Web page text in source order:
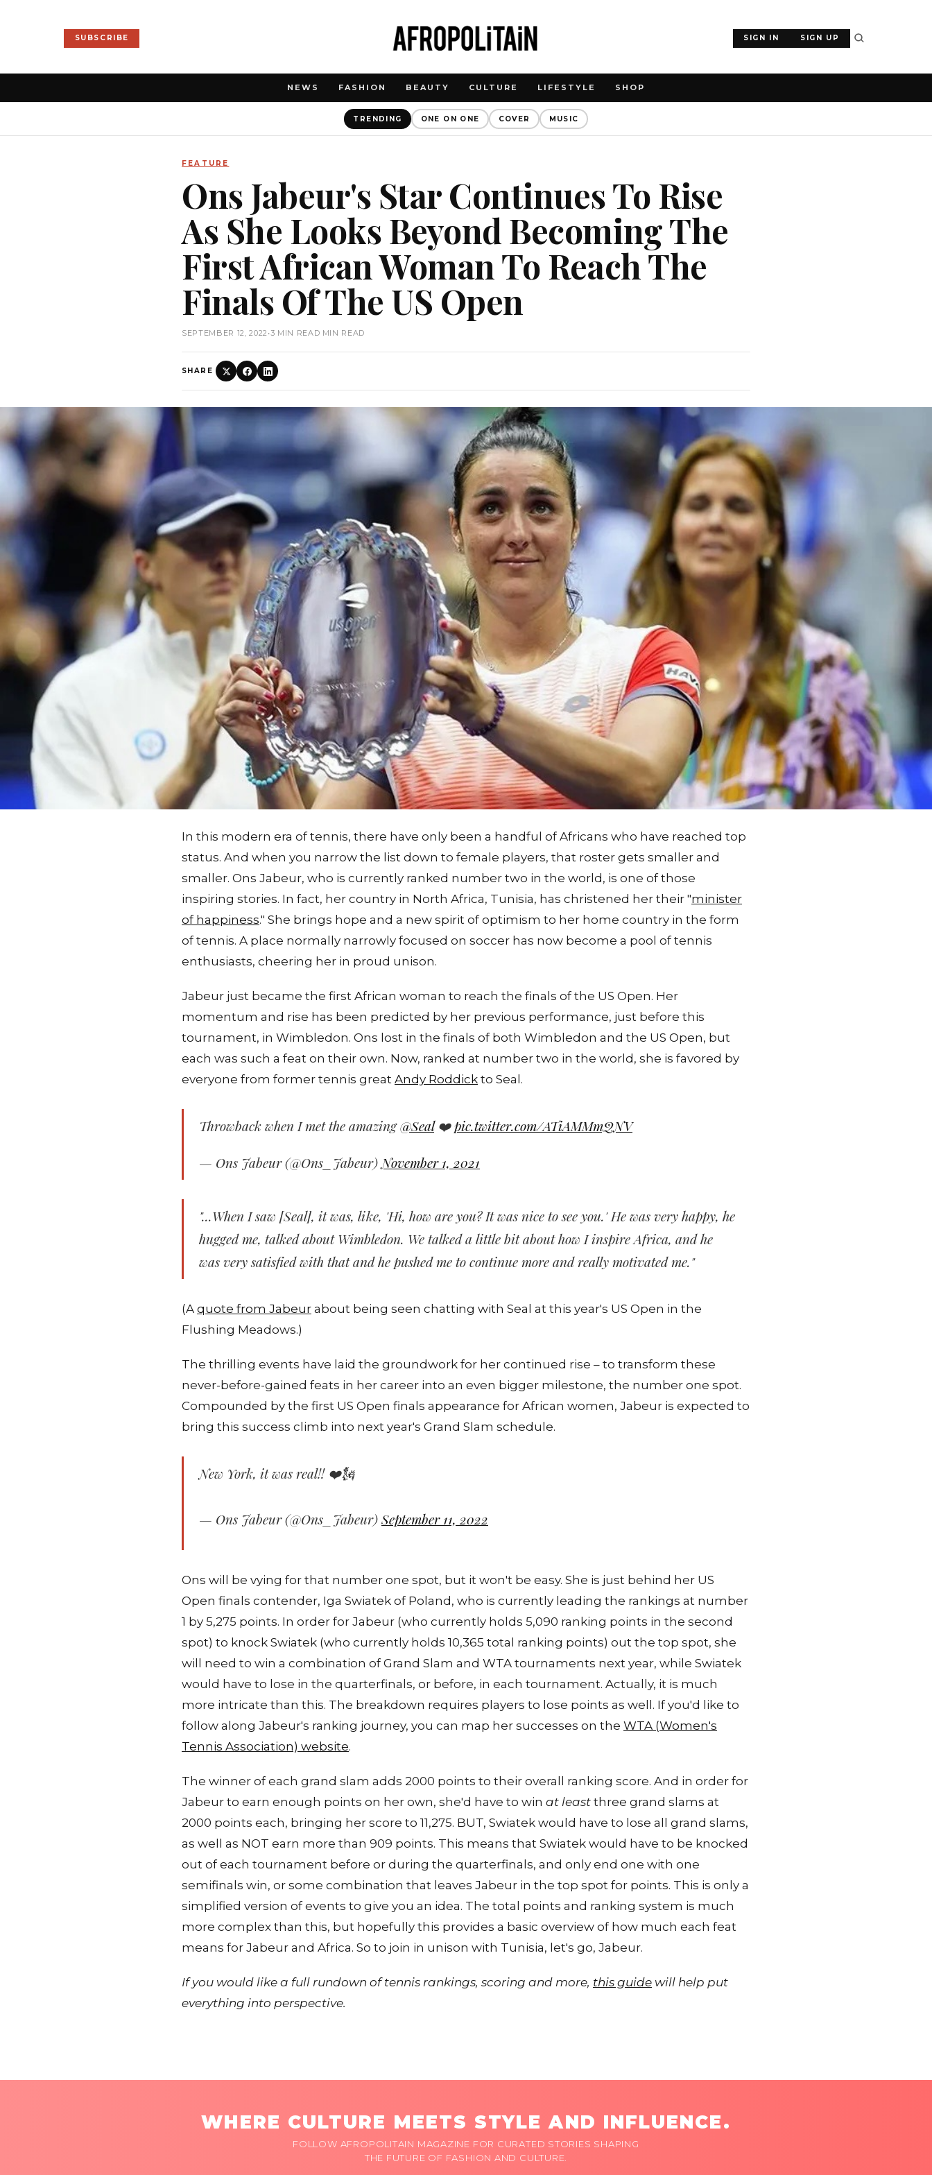
SUBSCRIBE SIGN IN SIGN UP
NEWS FASHION BEAUTY CULTURE LIFESTYLE SHOP
TRENDING ONE ON ONE COVER MUSIC
FEATURE
Ons Jabeur's Star Continues To Rise
As She Looks Beyond Becoming The
First African Woman To Reach The
Finals Of The US Open
SEPTEMBER 12, 2022 •3 MIN READ MIN READ
SHARE
In this modern era of tennis, there have only been a handful of Africans who have reached top
status. And when you narrow the list down to female players, that roster gets smaller and
smaller. Ons Jabeur, who is currently ranked number two in the world, is one of those
inspiring stories. In fact, her country in North Africa, Tunisia, has christened her their "minister
of happiness." She brings hope and a new spirit of optimism to her home country in the form
of tennis. A place normally narrowly focused on soccer has now become a pool of tennis
enthusiasts, cheering her in proud unison.
Jabeur just became the first African woman to reach the finals of the US Open. Her
momentum and rise has been predicted by her previous performance, just before this
tournament, in Wimbledon. Ons lost in the finals of both Wimbledon and the US Open, but
each was such a feat on their own. Now, ranked at number two in the world, she is favored by
everyone from former tennis great Andy Roddick to Seal.
Throwback when I met the amazing@Seal❤️pic.twitter.com/ATiAMMmQNV
— Ons Jabeur (@Ons_Jabeur) November 1, 2021
"...When I saw [Seal], it was, like, 'Hi, how are you? It was nice to see you.' He was very happy, he
hugged me, talked about Wimbledon. We talked a little bit about how I inspire Africa, and he
was very satisfied with that and he pushed me to continue more and really motivated me."
(A quote from Jabeur about being seen chatting with Seal at this year's US Open in the
Flushing Meadows.)
The thrilling events have laid the groundwork for her continued rise – to transform these
never-before-gained feats in her career into an even bigger milestone, the number one spot.
Compounded by the first US Open finals appearance for African women, Jabeur is expected to
bring this success climb into next year's Grand Slam schedule.
New York, it was real!! ❤️🗽
— Ons Jabeur (@Ons_Jabeur)September 11, 2022
Ons will be vying for that number one spot, but it won't be easy. She is just behind her US
Open finals contender, Iga Swiatek of Poland, who is currently leading the rankings at number
1 by 5,275 points. In order for Jabeur (who currently holds 5,090 ranking points in the second
spot) to knock Swiatek (who currently holds 10,365 total ranking points) out the top spot, she
will need to win a combination of Grand Slam and WTA tournaments next year, while Swiatek
would have to lose in the quarterfinals, or before, in each tournament. Actually, it is much
more intricate than this. The breakdown requires players to lose points as well. If you'd like to
follow along Jabeur's ranking journey, you can map her successes on the WTA (Women's
Tennis Association) website.
The winner of each grand slam adds 2000 points to their overall ranking score. And in order for
Jabeur to earn enough points on her own, she'd have to win at least three grand slams at
2000 points each, bringing her score to 11,275. BUT, Swiatek would have to lose all grand slams,
as well as NOT earn more than 909 points. This means that Swiatek would have to be knocked
out of each tournament before or during the quarterfinals, and only end one with one
semifinals win, or some combination that leaves Jabeur in the top spot for points. This is only a
simplified version of events to give you an idea. The total points and ranking system is much
more complex than this, but hopefully this provides a basic overview of how much each feat
means for Jabeur and Africa. So to join in unison with Tunisia, let's go, Jabeur.
If you would like a full rundown of tennis rankings, scoring and more, this guide will help put
everything into perspective.
WHERE CULTURE MEETS STYLE AND INFLUENCE.
FOLLOW AFROPOLITAIN MAGAZINE FOR CURATED STORIES SHAPING
THE FUTURE OF FASHION AND CULTURE.